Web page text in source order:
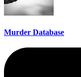
Murder Database